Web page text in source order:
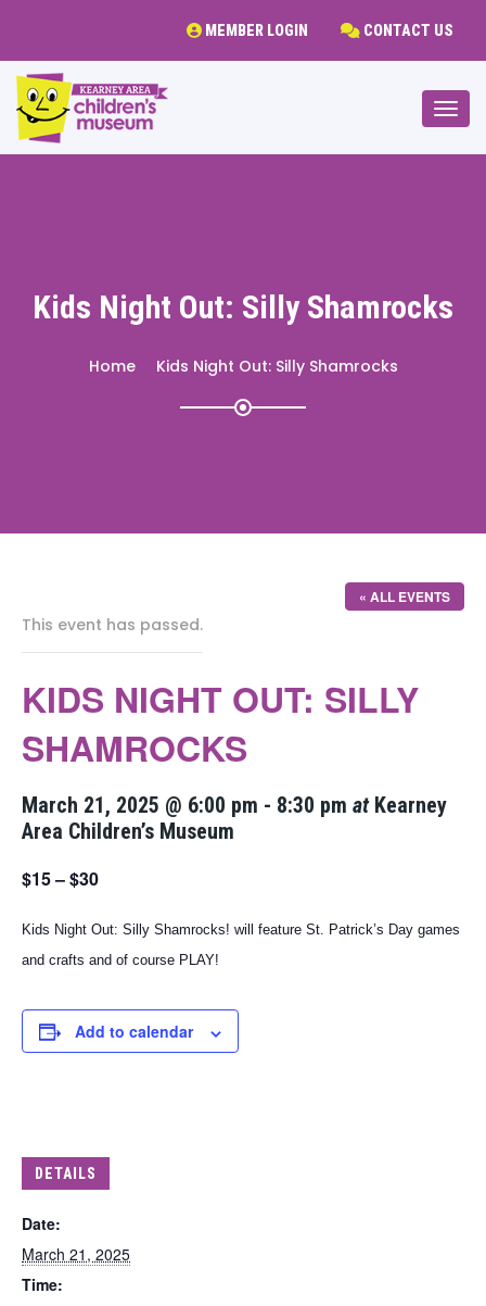
CONTACT US
MEMBER LOGIN
Kids Night Out: Silly Shamrocks
Home Kids Night Out: Silly Shamrocks
« ALL EVENTS
This event has passed.
KIDS NIGHT OUT: SILLY
SHAMROCKS
March 21, 2025 @ 6:00 pm - 8:30 pm atKearney
Area Children’s Museum
$15 – $30
Kids Night Out: Silly Shamrocks! will feature St. Patrick’s Day games
and crafts and of course PLAY!
Add to calendar
DETAILS
Date:
March 21, 2025
Time: